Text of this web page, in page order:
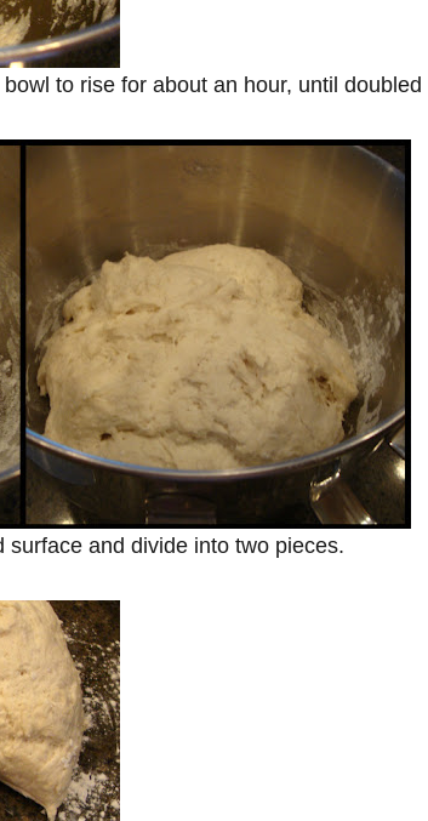
to rise for about an hour, until doubled
and divide into two pieces.